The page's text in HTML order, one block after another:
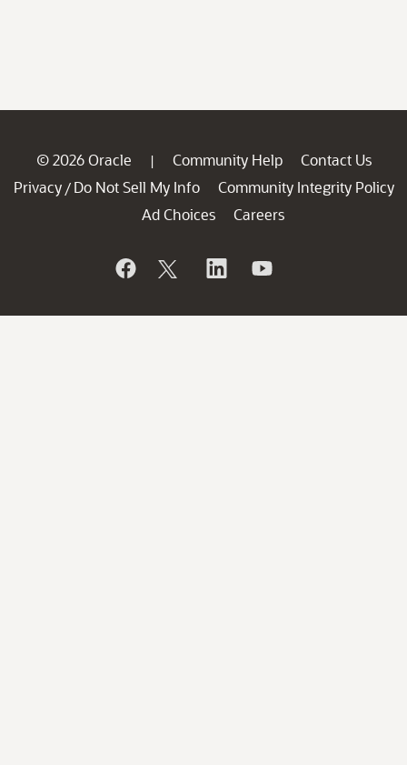
© 2026 Oracle | Community Help
Contact Us
Privacy / Do Not Sell My Info
Community Integrity Policy
Ad Choices
Careers